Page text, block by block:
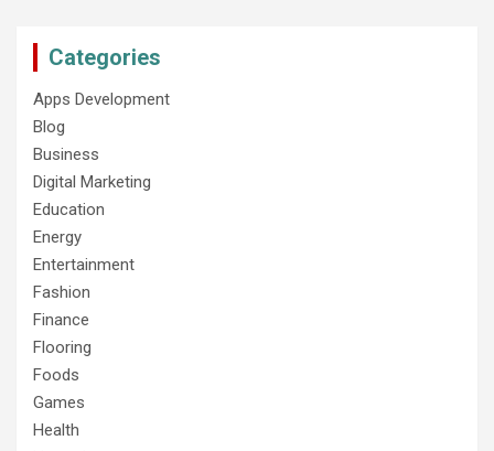
Categories
Apps Development
Blog
Business
Digital Marketing
Education
Energy
Entertainment
Fashion
Finance
Flooring
Foods
Games
Health